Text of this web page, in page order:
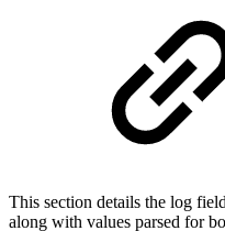
This section details the log
along with values parsed for